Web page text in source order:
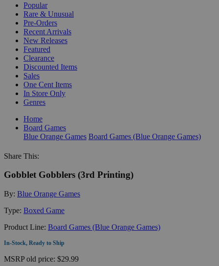
Popular
Rare & Unusual
Pre-Orders
Recent Arrivals
New Releases
Featured
Clearance
Discounted Items
Sales
One Cent Items
In Store Only
Genres
Home
Board Games
Blue Orange Games Board Games (Blue Orange Games)
Share This:
Gobblet Gobblers (3rd Printing)
By: Blue Orange Games
Type: Boxed Game
Product Line: Board Games (Blue Orange Games)
In-Stock, Ready to Ship
MSRPold price: $29.99